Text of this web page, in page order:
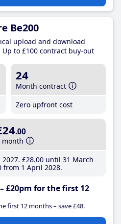
Be200
upload and download
Up to £100 contract buy-out
24
Month contract
Zero upfront cost
.00
month
£28.00until 31 March
from 1 April 2028
£20pm for the first 12
first 12 months – save £48.